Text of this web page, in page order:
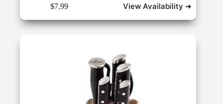
$7.99 View Availability ➜